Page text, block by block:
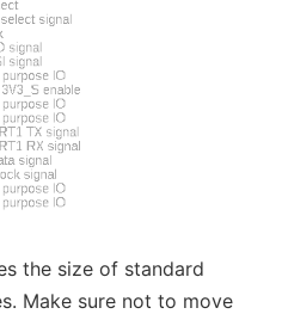
the size of standard
Make sure not to move